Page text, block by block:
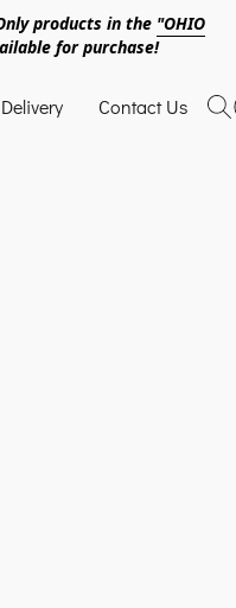
products in the "OHIO
for purchase!
Delivery Contact Us